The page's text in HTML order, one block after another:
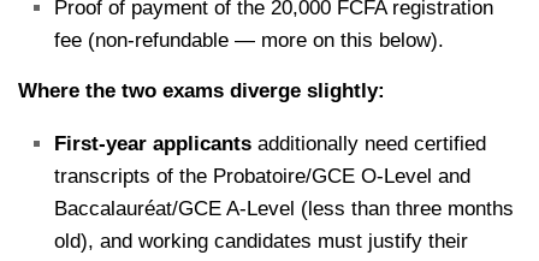
Proof of payment of the 20,000 FCFA registration
fee (non-refundable — more on this below).
Where the two exams diverge slightly:
First-year applicants additionally need certified
transcripts of the Probatoire/GCE O-Level and
Baccalauréat/GCE A-Level (less than three months
old), and working candidates must justify their